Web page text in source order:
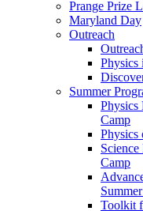
Prange Prize
Maryland Day
Outreach
Physics
Summer
Physics
Camp
Physics
Camp
Toolkit